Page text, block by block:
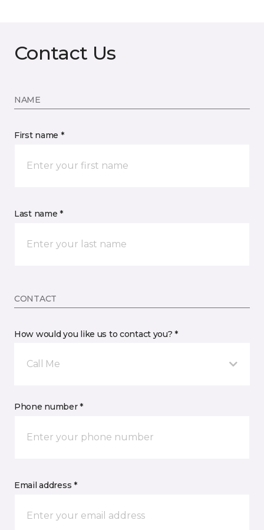
Contact Us
NAME
First name *
Last name *
CONTACT
How would you like us to contact you? *
Call Me
Phone number *
Email address *